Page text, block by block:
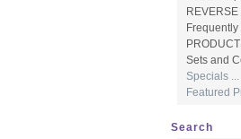
Sets and
Specials ...
Featured
Search